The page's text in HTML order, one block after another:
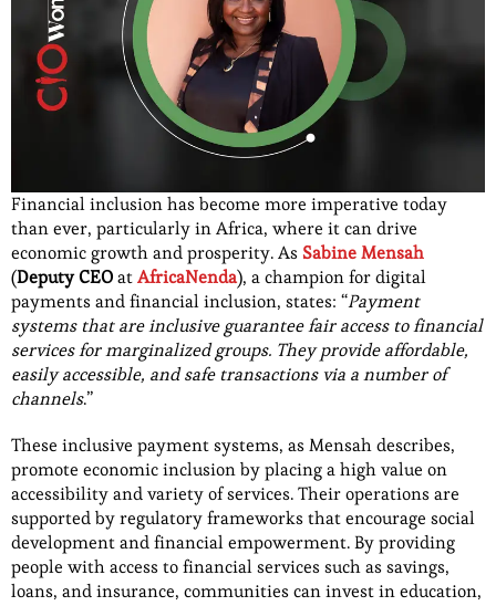
Financial inclusion has become more imperative today
than ever, particularly in Africa, where it can drive
economic growth and prosperity. AsSabine Mensah
(Deputy CEOatAfricaNenda), a champion for digital
payments and financial inclusion, states: “Payment
systems that are inclusive guarantee fair access to financial
services for marginalized groups. They provide affordable,
easily accessible, and safe transactions via a number of
channels.”
These inclusive payment systems, as Mensah describes,
promote economic inclusion by placing a high value on
accessibility and variety of services. Their operations are
supported by regulatory frameworks that encourage social
development and financial empowerment. By providing
people with access to financial services such as savings,
loans, and insurance, communities can invest in education,